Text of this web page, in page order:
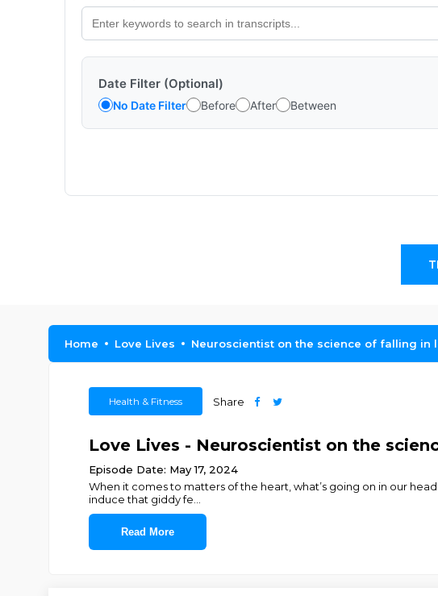
Date Filter (Optional)
No Date Filter Before After Between
Home Love Lives Neuroscientist on the science of falling in
Health & Fitness Share
Love Lives - Neuroscientist on the
Episode Date: May 17, 2024
When it comes to matters of the heart, what’s going on in our
induce that giddy fe
Read More